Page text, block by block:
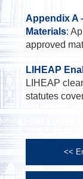
Appendix A
Materials:
approved
LIHEAP
LIHEAP
statutes
<<